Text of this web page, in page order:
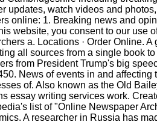
updates, watch videos and
online: 1. Breaking news and
website, you consent to our use
a. Locations · Order Online.
all sources from a single book
from President Trump's big
News of events in and
of. Also known as the Old
essay writing services work.
list of "Online Newspaper
A researcher in Russia has